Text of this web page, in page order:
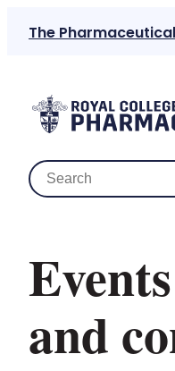
The
Home
About us
and